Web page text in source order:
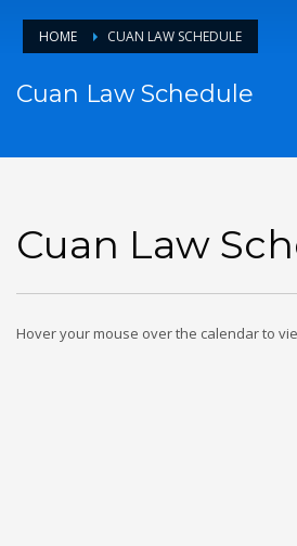
HOME CUAN LAW SCHEDULE
Cuan Law Schedule
Cuan Law
Hover your mouse over the calendar to